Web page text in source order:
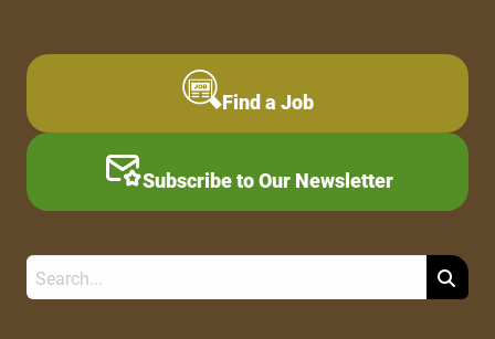
Find a Job
Subscribe to Our Newsletter
Search